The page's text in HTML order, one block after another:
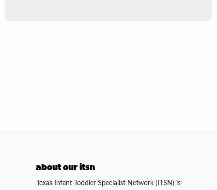
about our itsn
Texas Infant-Toddler Specialist Network (ITSN) is